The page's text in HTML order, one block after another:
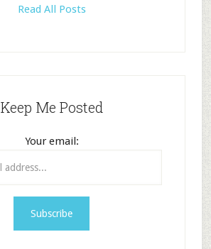
Read All Posts
Keep Me Posted
Your email: